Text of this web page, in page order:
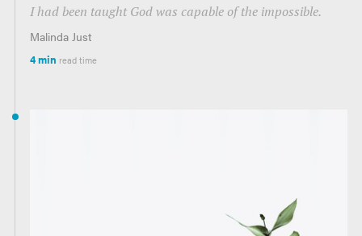
I had been taught God was capable of the impossible.
Malinda Just
4 min read time